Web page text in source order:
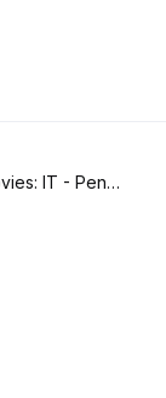
Funko Pop! Movies: IT - Pennywise (with Boat)